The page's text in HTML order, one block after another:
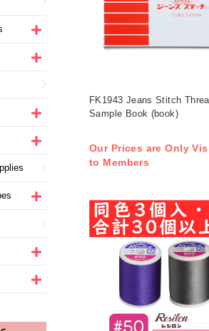
FK1943 Jeans Stitch
Sample Book (book)
Our Prices are Only
to Members